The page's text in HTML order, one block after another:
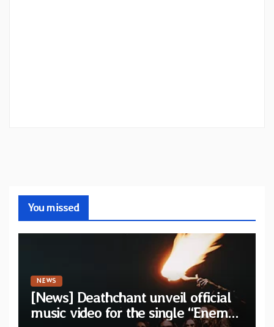
You missed
NEWS
[News] Deathchant unveil official
music video for the single “Enemy”